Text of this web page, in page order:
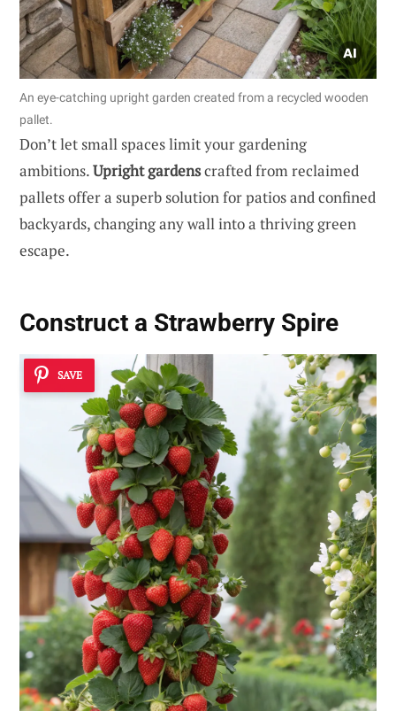
An eye-catching upright garden created from a recycled wooden
pallet.
Don’t let small spaces limit your gardening
ambitions.Upright gardenscrafted from reclaimed
pallets offer a superb solution for patios and confined
backyards, changing any wall into a thriving green
escape.
Construct a Strawberry Spire
SAVE